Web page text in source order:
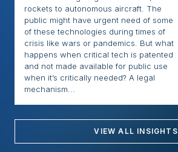
rockets to autonomous aircraft. The
public might have urgent need of some
of these technologies during times of
crisis like wars or pandemics. But what
happens when critical tech is patented
and not made available for public use
when it’s critically needed? A legal
mechanism...
VIEW ALL INSIGHTS